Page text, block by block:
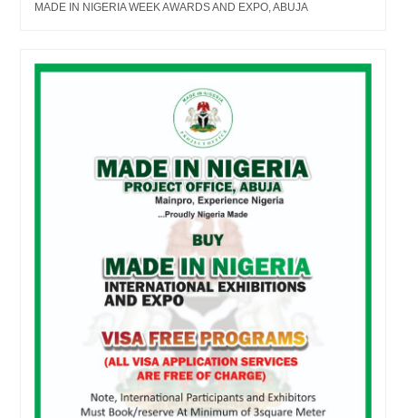
MADE IN NIGERIA WEEK AWARDS AND EXPO, ABUJA